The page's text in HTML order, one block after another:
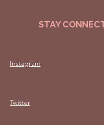
STAY
Instagram
Twitter